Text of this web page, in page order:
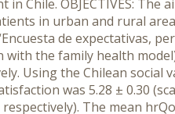
in Chile. OBJECTIVES:
in urban and rural
de expectativas,
the family health
Using the Chilean
was 5.28 ± 0.30
respectively). The mean